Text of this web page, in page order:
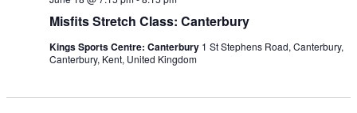
Misfits Stretch Class: Canterbury
Kings Sports Centre: Canterbury 1 St Stephens Road, Canterbury,
Canterbury, Kent, United Kingdom